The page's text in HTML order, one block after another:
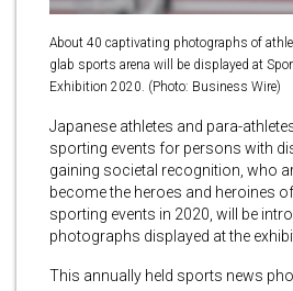
About 40 captivating photographs of
glab sports arena will be displayed at
Exhibition 2020. (Photo: Business Wire)
Japanese athletes and para-
sporting events for persons with
gaining societal recognition, who
become the heroes and heroines
sporting events in 2020, will be
photographs displayed at the
This annually held sports news